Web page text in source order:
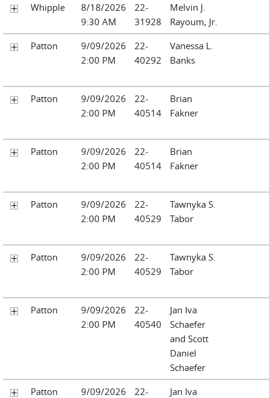
Whipple
8/18/2026
9:30 AM
22-
31928
Melvin J.
Rayoum, Jr.
Patton
9/09/2026
2:00 PM
22-
40292
Vanessa L.
Banks
Patton
9/09/2026
2:00 PM
22-
40514
Brian
Fakner
Patton
9/09/2026
2:00 PM
22-
40514
Brian
Fakner
Patton
9/09/2026
2:00 PM
22-
40529
Tawnyka S.
Tabor
Patton
9/09/2026
2:00 PM
22-
40529
Tawnyka S.
Tabor
Patton
9/09/2026
2:00 PM
22-
40540
Jan Iva
Schaefer
and Scott
Daniel
Schaefer
Patton
9/09/2026
22-
Jan Iva